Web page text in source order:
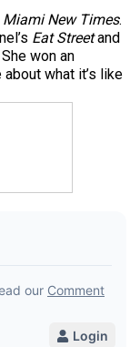
Miami New Times.
Eat Streetand
She won an
what it’s like